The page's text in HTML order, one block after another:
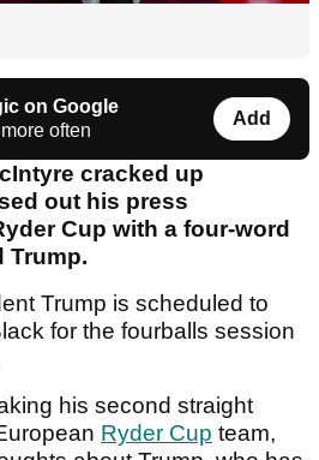
on Google
often
Add
cracked up
out his press
Cup with a four-word
Trump.
Trump is scheduled to
for the fourballs session
his second straight
Ryder Cup team,